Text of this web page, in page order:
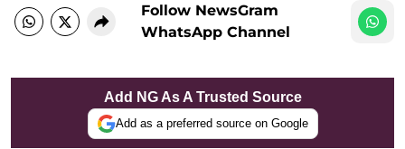
Follow NewsGram
WhatsApp Channel
Add NG As A Trusted Source
Add as a preferred source on Google